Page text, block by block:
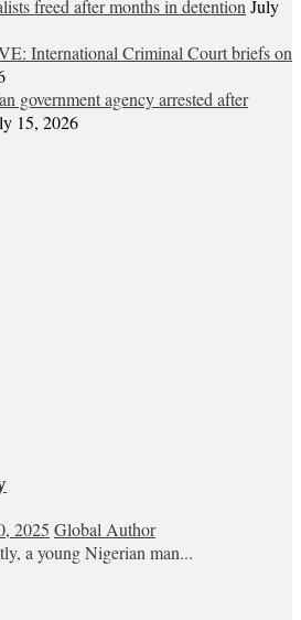
freed after months in detention July
International Criminal Court briefs on
government agency arrested after
15, 2026
2025 Global Author
a young Nigerian man...